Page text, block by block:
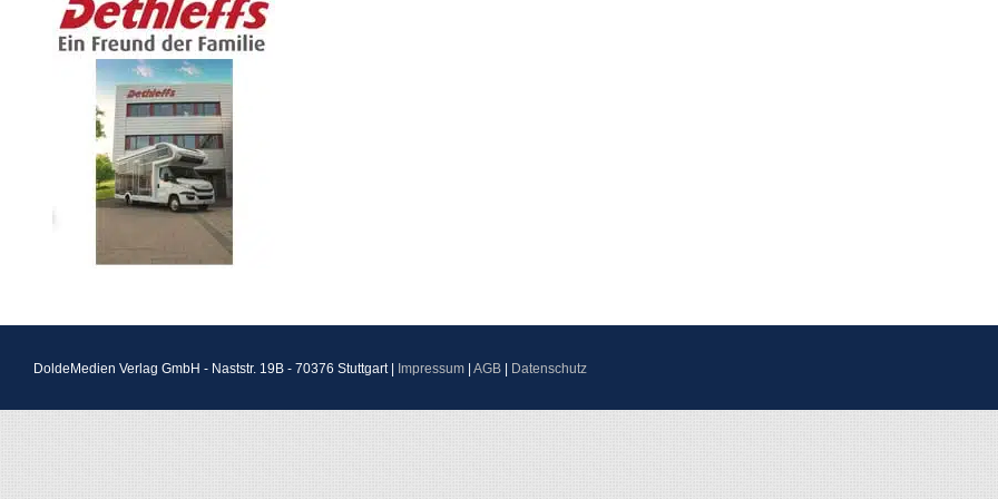
DoldeMedien Verlag GmbH - Naststr. 19B - 70376 Stuttgart | Impressum AGB Datenschutz